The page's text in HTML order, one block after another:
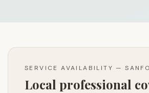
SERVICE AVAILABILITY —
Local professional